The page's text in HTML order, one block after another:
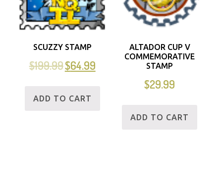
SCUZZY STAMP
$199.99$64.99
ADD TO CART
ALTADOR CUP V
COMMEMORATIVE
STAMP
$29.99
ADD TO CART